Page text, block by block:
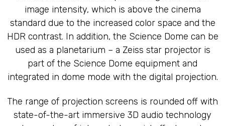
image intensity, which is above the cinema
standard due to the increased color space and the
HDR contrast. In addition, the Science Dome can be
used as a planetarium – a Zeiss star projector is
part of the Science Dome equipment and
integrated in dome mode with the digital projection.
The range of projection screens is rounded off with
state-of-the-art immersive 3D audio technology